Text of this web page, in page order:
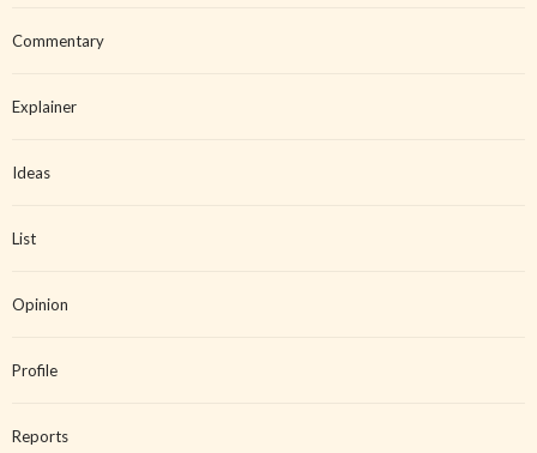
Commentary
Explainer
Ideas
List
Opinion
Profile
Reports